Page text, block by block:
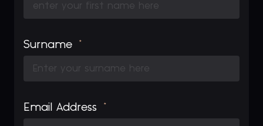
Surname
Email Address